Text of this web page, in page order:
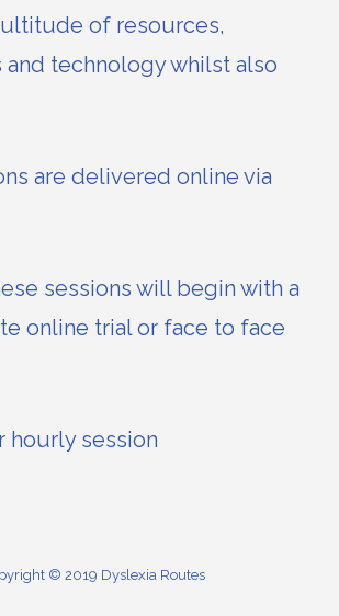
of resources,
technology whilst also
are delivered online via
sessions will begin with a
online trial or face to face
hourly session
© 2019 Dyslexia Routes